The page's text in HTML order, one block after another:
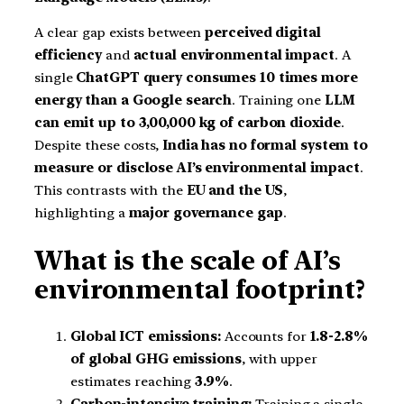
A clear gap exists betweenperceived digital
efficiencyand actual environmental impact. A
single ChatGPT query consumes 10 times more
energy than a Google search. Training one LLM
can emit up to 3,00,000 kg of carbon dioxide.
Despite these costs, India has no formal system to
measure or disclose AI’s environmental impact.
This contrasts with the EU and the US,
highlighting a major governance gap.
What is the scale of AI’s
environmental footprint?
Global ICT emissions:Accounts for 1.8-2.8%
of global GHG emissions, with upper
estimates reaching3.9%.